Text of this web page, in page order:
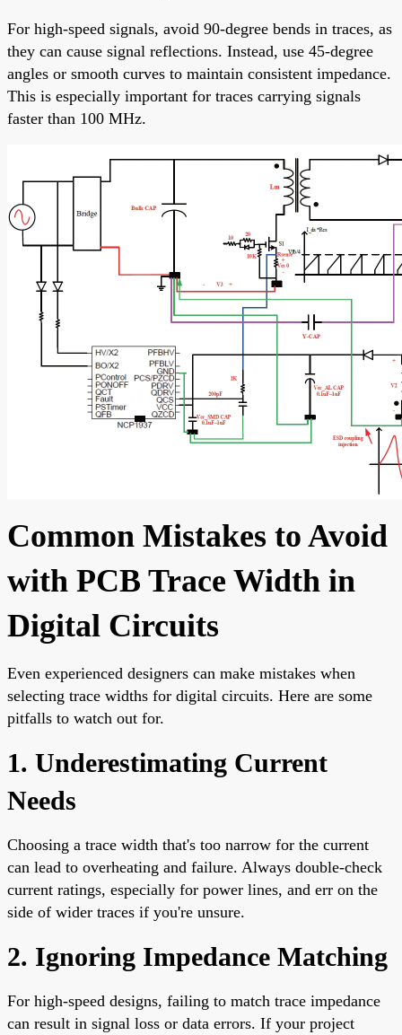
For high-speed signals, avoid 90-degree bends in traces, as
they can cause signal reflections. Instead, use 45-degree
angles or smooth curves to maintain consistent impedance.
This is especially important for traces carrying signals
faster than 100 MHz.
Common Mistakes to Avoid
with PCB Trace Width in
Digital Circuits
Even experienced designers can make mistakes when
selecting trace widths for digital circuits. Here are some
pitfalls to watch out for.
1. Underestimating Current
Needs
Choosing a trace width that's too narrow for the current
can lead to overheating and failure. Always double-check
current ratings, especially for power lines, and err on the
side of wider traces if you're unsure.
2. Ignoring Impedance Matching
For high-speed designs, failing to match trace impedance
can result in signal loss or data errors. If your project